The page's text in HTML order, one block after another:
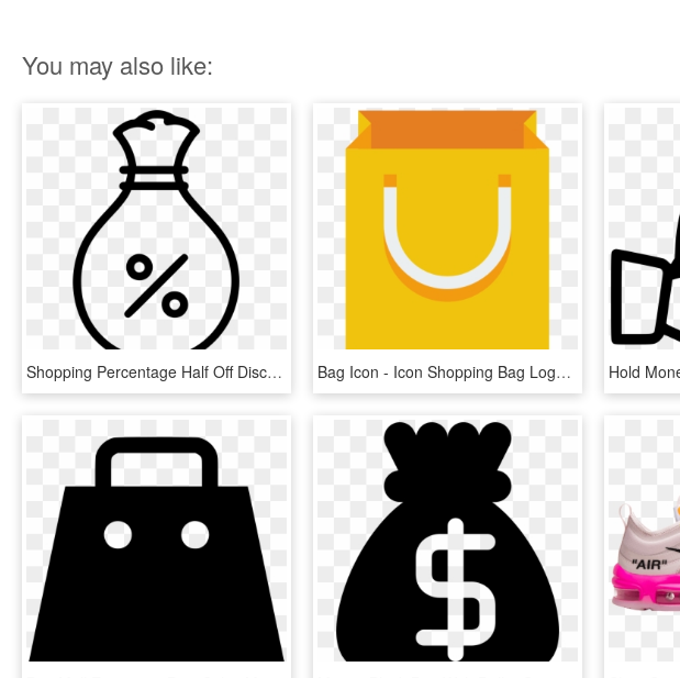
You may also like:
Shopping Percentage Half Off Discount Money Bag Comments - Percentage Money Icon, HD Png Download Bag Icon - Icon Shopping Bag Logo, HD Png Download